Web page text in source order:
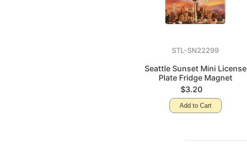
STL-SN22299
Seattle Sunset Mini License
Plate Fridge Magnet
$3.20
Add to Cart